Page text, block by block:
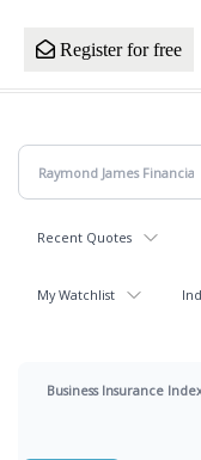
Register for free
Recent Quotes
My Watchlist
Business Insurance